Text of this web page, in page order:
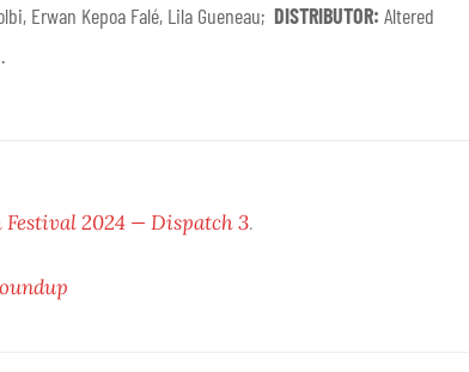
Erwan Kepoa Falé, Lila Gueneau; DISTRIBUTOR: Altered
Festival 2024 — Dispatch 3.